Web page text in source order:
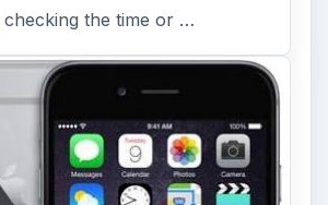
checking the time or …